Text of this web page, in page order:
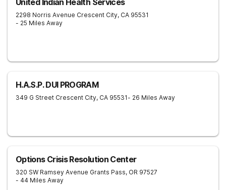
United Indian Health Services
2298 Norris Avenue Crescent City, CA 95531
- 25 Miles Away
H.A.S.P. DUI PROGRAM
349 G Street Crescent City, CA 95531- 26 Miles Away
Options Crisis Resolution Center
320 SW Ramsey Avenue Grants Pass, OR 97527
- 44 Miles Away